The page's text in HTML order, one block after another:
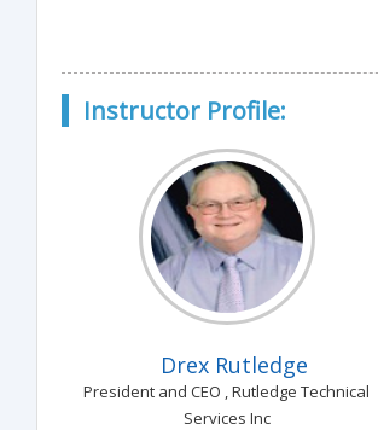
Instructor Profile:
Drex Rutledge
President and CEO , Rutledge Technical
Services Inc